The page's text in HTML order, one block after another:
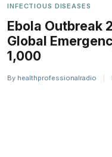
INFECTIOUS DISEASES
Ebola Outbreak
Global
1,000
By healthprofessionalradio